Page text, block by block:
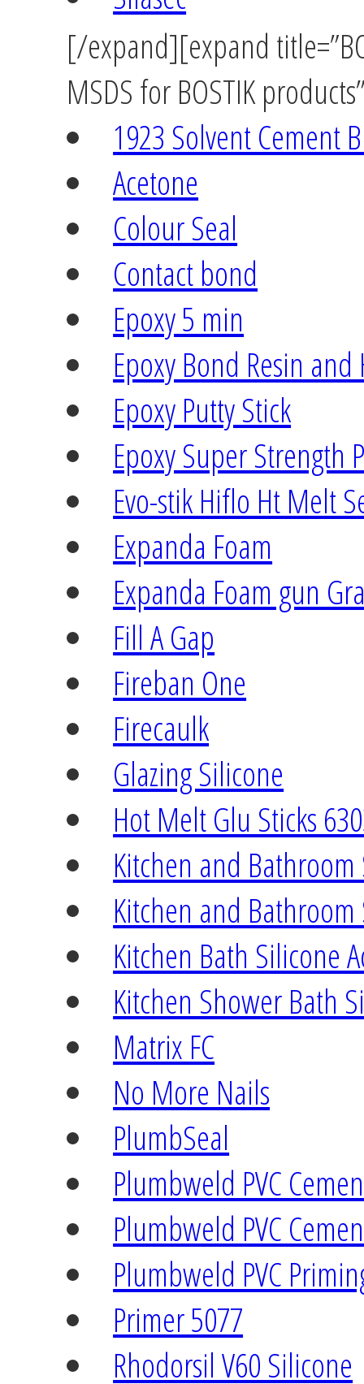
[/expand][expand
MSDS for BOSTIK
1923 Solvent Cement
Acetone
Colour Seal
Contact bond
Epoxy 5 min
Epoxy Bond Resin
Epoxy Putty Stick
Epoxy Super Strength
Evo-stik Hiflo Ht Melt
Expanda Foam
Expanda Foam gun
Fill A Gap
Fireban One
Firecaulk
Glazing Silicone
Hot Melt Glu Sticks
Kitchen and
Kitchen and
Kitchen Bath Silicone
Kitchen Shower Bath
Matrix FC
No More Nails
PlumbSeal
Plumbweld PVC
Plumbweld PVC
Plumbweld PVC
Primer 5077
Rhodorsil V60 Silicone